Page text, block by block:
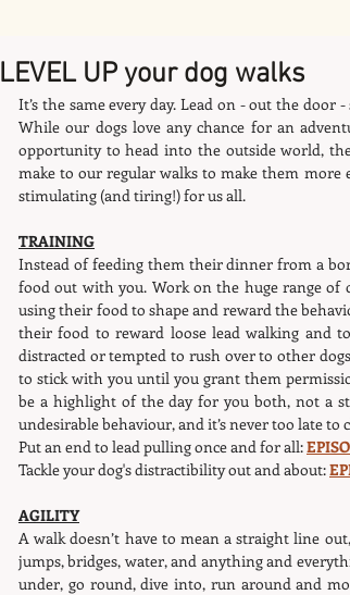
LEVEL UP your dog walks
It’s the same every day. Lead on - out the
While our dogs love any chance for an
opportunity to head into the outside world,
make to our regular walks to make them
stimulating (and tiring!) for us all.
TRAINING
Instead of feeding them their dinner from a
food out with you. Work on the huge range
using their food to shape and reward the
their food to reward loose lead walking and
distracted or tempted to rush over to other
to stick with you until you grant them
be a highlight of the day for you both, not a
undesirable behaviour, and it’s never too late to
Put an end to lead pulling once and for all:
Tackle your dog's distractibility out and about:
AGILITY
A walk doesn’t have to mean a straight line
jumps, bridges, water, and anything and
under, go round, dive into, run around and